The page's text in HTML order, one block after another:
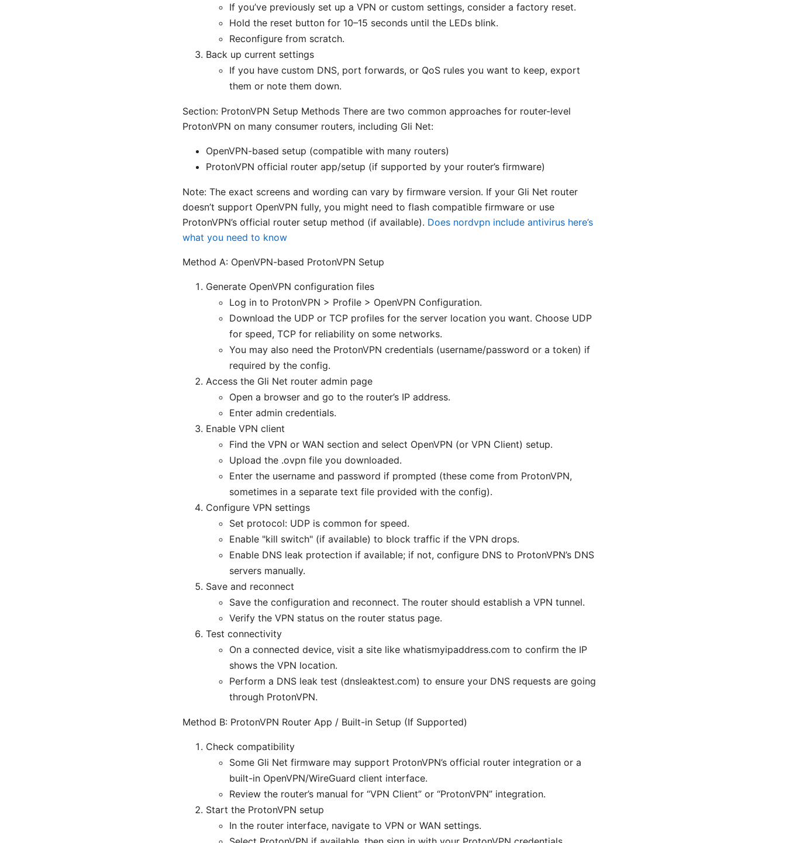
If you’ve previously set up a VPN or custom settings, consider a factory reset.
Hold the reset button for 10–15 seconds until the LEDs blink.
Reconfigure from scratch.
Back up current settings
If you have custom DNS, port forwards, or QoS rules you want to keep, export
them or note them down.
Section: ProtonVPN Setup Methods There are two common approaches for router-level
ProtonVPN on many consumer routers, including Gli Net:
OpenVPN-based setup (compatible with many routers)
ProtonVPN official router app/setup (if supported by your router’s firmware)
Note: The exact screens and wording can vary by firmware version. If your Gli Net router
doesn’t support OpenVPN fully, you might need to flash compatible firmware or use
ProtonVPN’s official router setup method (if available). Does nordvpn include antivirus here’s
what you need to know
Method A: OpenVPN-based ProtonVPN Setup
Generate OpenVPN configuration files
Log in to ProtonVPN > Profile > OpenVPN Configuration.
Download the UDP or TCP profiles for the server location you want. Choose UDP
for speed, TCP for reliability on some networks.
You may also need the ProtonVPN credentials (username/password or a token) if
required by the config.
Access the Gli Net router admin page
Open a browser and go to the router’s IP address.
Enter admin credentials.
Enable VPN client
Find the VPN or WAN section and select OpenVPN (or VPN Client) setup.
Upload the .ovpn file you downloaded.
Enter the username and password if prompted (these come from ProtonVPN,
sometimes in a separate text file provided with the config).
Configure VPN settings
Set protocol: UDP is common for speed.
Enable "kill switch" (if available) to block traffic if the VPN drops.
Enable DNS leak protection if available; if not, configure DNS to ProtonVPN’s DNS
servers manually.
Save and reconnect
Save the configuration and reconnect. The router should establish a VPN tunnel.
Verify the VPN status on the router status page.
Test connectivity
On a connected device, visit a site like whatismyipaddress.com to confirm the IP
shows the VPN location.
Perform a DNS leak test (dnsleaktest.com) to ensure your DNS requests are going
through ProtonVPN.
Method B: ProtonVPN Router App / Built-in Setup (If Supported)
Check compatibility
Some Gli Net firmware may support ProtonVPN’s official router integration or a
built-in OpenVPN/WireGuard client interface.
Review the router’s manual for “VPN Client” or “ProtonVPN” integration.
Start the ProtonVPN setup
In the router interface, navigate to VPN or WAN settings.